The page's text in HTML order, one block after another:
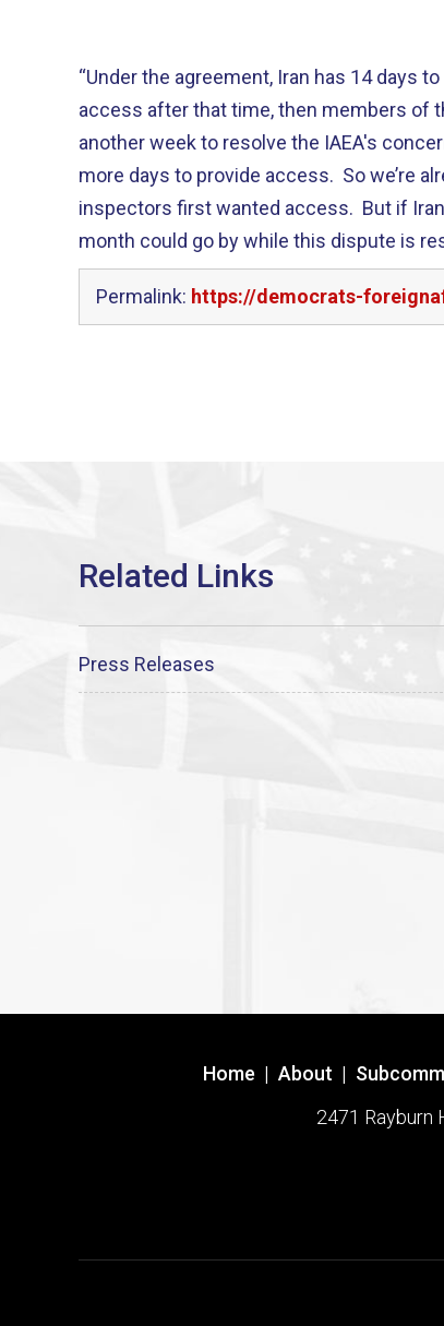
“Under the agreement, Iran has 14 days
access after that time, then members of
another week to resolve the IAEA's
more days to provide access. So we’re
inspectors first wanted access. But if
month could go by while this dispute is
Permalink: https://democrats-
Press Releases
Home | About |
2471 Rayburn